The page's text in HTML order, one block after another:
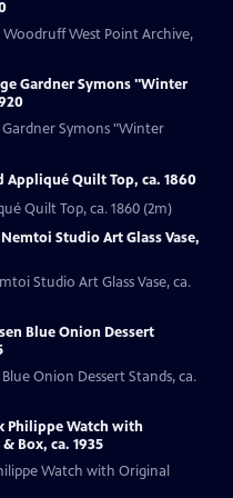
Woodruff West Point Archive,
Gardner Symons "Winter
Gardner Symons "Winter
Appliqué Quilt Top, ca. 1860
Quilt Top, ca. 1860 (2m)
Studio Art Glass Vase,
Studio Art Glass Vase, ca.
Blue Onion Dessert
Onion Dessert Stands, ca.
Philippe Watch with
Box, ca. 1935
Watch with Original